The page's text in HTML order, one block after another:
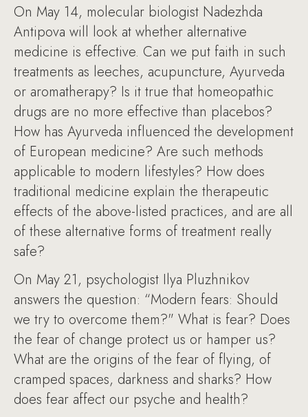
On May 14, molecular biologist Nadezhda
Antipova will look at whether alternative
medicine is effective. Can we put faith in such
treatments as leeches, acupuncture, Ayurveda
or aromatherapy? Is it true that homeopathic
drugs are no more effective than placebos?
How has Ayurveda influenced the development
of European medicine? Are such methods
applicable to modern lifestyles? How does
traditional medicine explain the therapeutic
effects of the above-listed practices, and are all
of these alternative forms of treatment really
safe?
On May 21, psychologist Ilya Pluzhnikov
answers the question: “Modern fears: Should
we try to overcome them?" What is fear? Does
the fear of change protect us or hamper us?
What are the origins of the fear of flying, of
cramped spaces, darkness and sharks? How
does fear affect our psyche and health?